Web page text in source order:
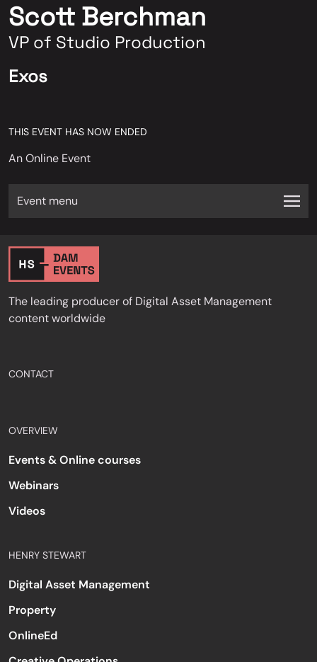
Scott Berchman
VP of Studio Production
Exos
THIS EVENT HAS NOW ENDED
An Online Event
Event menu
The leading producer of Digital Asset Management
content worldwide
CONTACT
OVERVIEW
Events & Online courses
Webinars
Videos
HENRY STEWART
Digital Asset Management
Property
OnlineEd